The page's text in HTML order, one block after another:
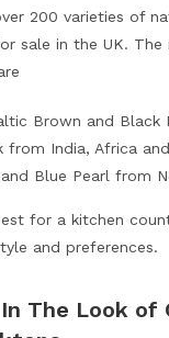
200 varieties of
sale in the UK.
Brown and Black
from India, Africa
Blue Pearl from
for a kitchen
and preferences.
The Look of